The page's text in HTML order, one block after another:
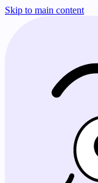
Skip to main content